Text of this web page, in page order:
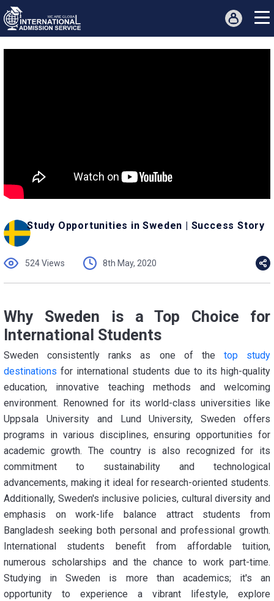
Study Opportunities in Sweden | Success Story
524 Views 8th May, 2020
Why Sweden is a Top Choice for
International Students
Sweden consistently ranks as one of the top study
destinations for international students due to its high-quality
education, innovative teaching methods and welcoming
environment. Renowned for its world-class universities like
Uppsala University and Lund University, Sweden offers
programs in various disciplines, ensuring opportunities for
academic growth. The country is also recognized for its
commitment to sustainability and technological
advancements, making it ideal for research-oriented students.
Additionally, Sweden's inclusive policies, cultural diversity and
emphasis on work-life balance attract students from
Bangladesh seeking both personal and professional growth.
International students benefit from affordable tuition,
numerous scholarships and the chance to work part-time.
Studying in Sweden is more than academics; it's an
opportunity to experience a vibrant lifestyle, explore